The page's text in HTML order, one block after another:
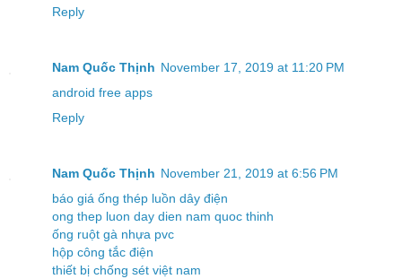
Reply
Nam Quốc Thịnh November 17, 2019 at 11:20 PM
android free apps
Reply
Nam Quốc Thịnh November 21, 2019 at 6:56 PM
báo giá ống thép luồn dây điện
ong thep luon day dien nam quoc thinh
ống ruột gà nhựa pvc
hộp công tắc điện
thiết bị chống sét việt nam